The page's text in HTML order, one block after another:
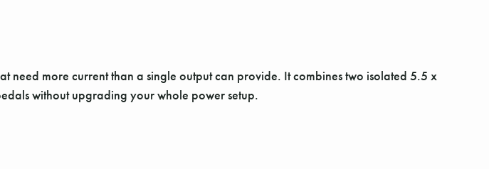
need more current than a single output can provide. It combines two isolated 5.5 x
without upgrading your whole power setup.